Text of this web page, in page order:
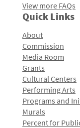
View more FAQs
Quick Links
About
Commission
Media Room
Grants
Cultural Centers
Performing Arts
Programs and
Murals
Percent for